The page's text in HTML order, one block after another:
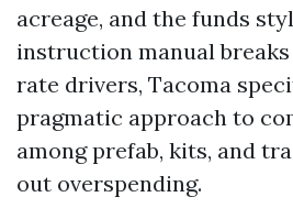
acreage, and the funds
instruction manual
rate drivers, Tacoma
pragmatic approach to
among prefab, kits, and
out overspending.